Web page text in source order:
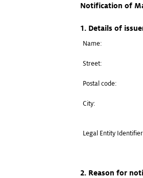
Notification of
1. Details of
Name:
Street:
Postal code:
City:
Legal Entity
2. Reason for